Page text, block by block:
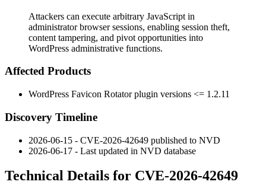
Attackers can execute arbitrary JavaScript in
administrator browser sessions, enabling session theft,
content tampering, and pivot opportunities into
WordPress administrative functions.
Affected Products
WordPress Favicon Rotator plugin versions <= 1.2.11
Discovery Timeline
2026-06-15 - CVE-2026-42649 published to NVD
2026-06-17 - Last updated in NVD database
Technical Details for CVE-2026-42649